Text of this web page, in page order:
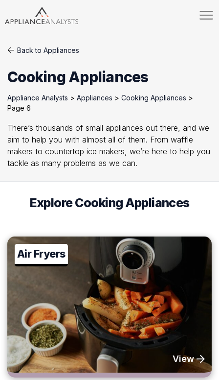
Back to Appliances
Cooking Appliances
Appliance Analysts > Appliances > Cooking Appliances >
Page 6
There’s thousands of small appliances out there, and we
aim to help you with almost all of them. From waffle
makers to countertop ice makers, we’re here to help you
tackle as many problems as we can.
Explore Cooking Appliances
Air Fryers
View